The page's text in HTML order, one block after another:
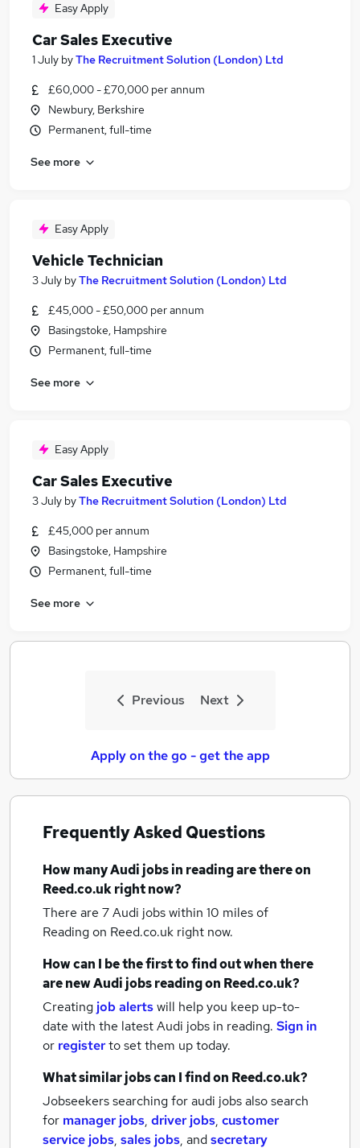
Easy Apply
Car Sales Executive
1 July byThe Recruitment Solution (London) Ltd
£60,000 - £70,000 per annum
Newbury, Berkshire
Permanent, full-time
See more
Easy Apply
Vehicle Technician
3 July byThe Recruitment Solution (London) Ltd
£45,000 - £50,000 per annum
Basingstoke, Hampshire
Permanent, full-time
See more
Easy Apply
Car Sales Executive
3 July byThe Recruitment Solution (London) Ltd
£45,000 per annum
Basingstoke, Hampshire
Permanent, full-time
See more
Previous Next
Apply on the go - get the app
Frequently Asked Questions
How manyAudi jobsin readingare there on
Reed.co.uk right now?
There are 7Audi jobs within 10 miles of
Readingon Reed.co.uk right now.
How can I be the first to find out when there
are newAudi jobsreadingon Reed.co.uk?
Creating job alertswill help you keep up-to-
date with the latestAudi jobs in reading. Sign in
or registerto set them up today.
What similar jobs can I find on Reed.co.uk?
Jobseekers searching for audi jobs also search
for manager jobs, driver jobs, customer
service jobs, sales jobs, andsecretary